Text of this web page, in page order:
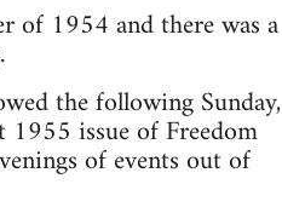
of 1954 and there was a
the following Sunday,
issue of Freedom
of events out of